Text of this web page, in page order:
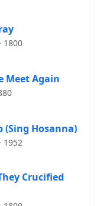
1800
Meet Again
(Sing Hosanna)
1952
Crucified